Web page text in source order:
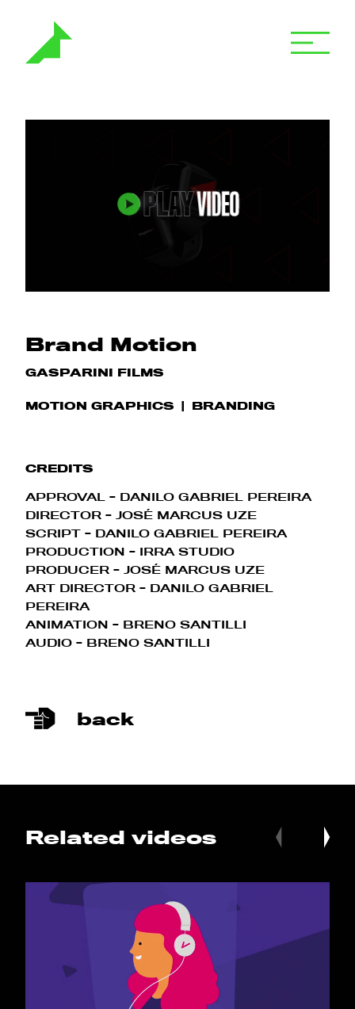
Brand Motion
GASPARINI FILMS
MOTION GRAPHICS BRANDING
CREDITS
APPROVAL - DANILO GABRIEL PEREIRA
DIRECTOR - JOSÉ MARCUS UZE
SCRIPT - DANILO GABRIEL PEREIRA
PRODUCTION - IRRA STUDIO
PRODUCER - JOSÉ MARCUS UZE
ART DIRECTOR - DANILO GABRIEL
PEREIRA
ANIMATION - BRENO SANTILLI
AUDIO - BRENO SANTILLI
back
Related videos